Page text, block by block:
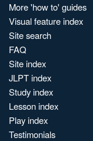
More 'how to' guides
Visual feature index
Site search
FAQ
Site index
JLPT index
Study index
Lesson index
Play index
Testimonials